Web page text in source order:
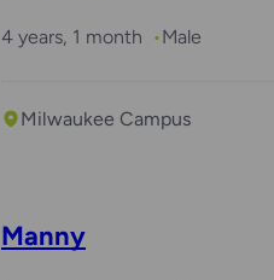
4 years, 1 month Male
Milwaukee Campus
Manny